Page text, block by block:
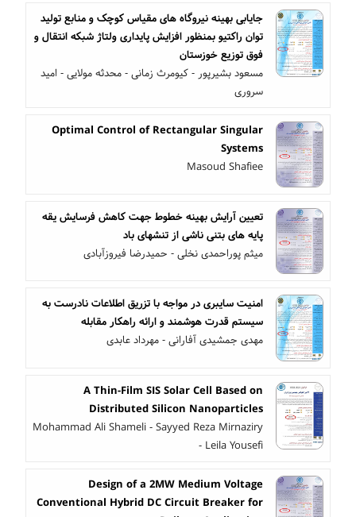
جایابی بهینه نیروگاه های مقیاس کوچک و منابع تولید
توان راکتیو بمنظور افزایش پایداری ولتاژ شبکه انتقال و
فوق توزیع خوزستان
مسعود بشیرپور - کیومرث زمانی - محدثه مولایی - امید
سروری
Optimal Control of Rectangular Singular
Systems
Masoud Shafiee
تعیین آرایش بهینه خطوط جهت کاهش فرسایش یقه
پایه های بتنی ناشی از تنشهای باد
میثم پوراحمدی نخلی - حمیدرضا فیروزآبادی
امنیت سایبری در مواجه با تزریق اطلاعات نادرست به
سیستم قدرت هوشمند و ارائه راهکار مقابله
مهدی جمشیدی آفارانی - مهرداد عابدی
A Thin-Film SIS Solar Cell Based on
Distributed Silicon Nanoparticles
Mohammad Ali Shameli - Sayyed Reza Mirnaziry
- Leila Yousefi
Design of a 2MW Medium Voltage
Conventional Hybrid DC Circuit Breaker for